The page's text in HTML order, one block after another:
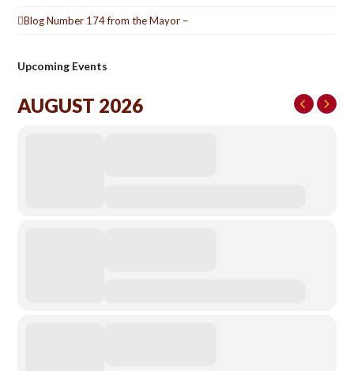
Blog Number 174 from the Mayor –
Upcoming Events
AUGUST 2026